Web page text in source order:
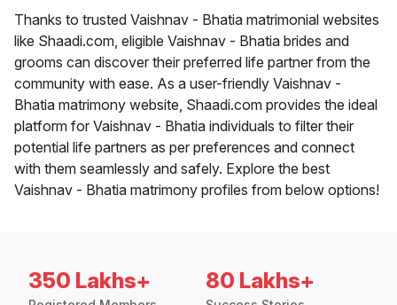
Thanks to trusted Vaishnav - Bhatia matrimonial websites
like Shaadi.com, eligible Vaishnav - Bhatia brides and
grooms can discover their preferred life partner from the
community with ease. As a user-friendly Vaishnav -
Bhatia matrimony website, Shaadi.com provides the ideal
platform for Vaishnav - Bhatia individuals to filter their
potential life partners as per preferences and connect
with them seamlessly and safely. Explore the best
Vaishnav - Bhatia matrimony profiles from below options!
350 Lakhs+ 80 Lakhs+